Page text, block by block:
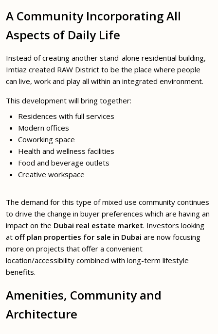
A Community Incorporating All
Aspects of Daily Life
Instead of creating another stand-alone residential building,
Imtiaz created RAW District to be the place where people
can live, work and play all within an integrated environment.
This development will bring together:
Residences with full services
Modern offices
Coworking space
Health and wellness facilities
Food and beverage outlets
Creative workspace
The demand for this type of mixed use community continues
to drive the change in buyer preferences which are having an
impact on the Dubai real estate market. Investors looking
at off plan properties for sale in Dubai are now focusing
more on projects that offer a convenient
location/accessibility combined with long-term lifestyle
benefits.
Amenities, Community and
Architecture